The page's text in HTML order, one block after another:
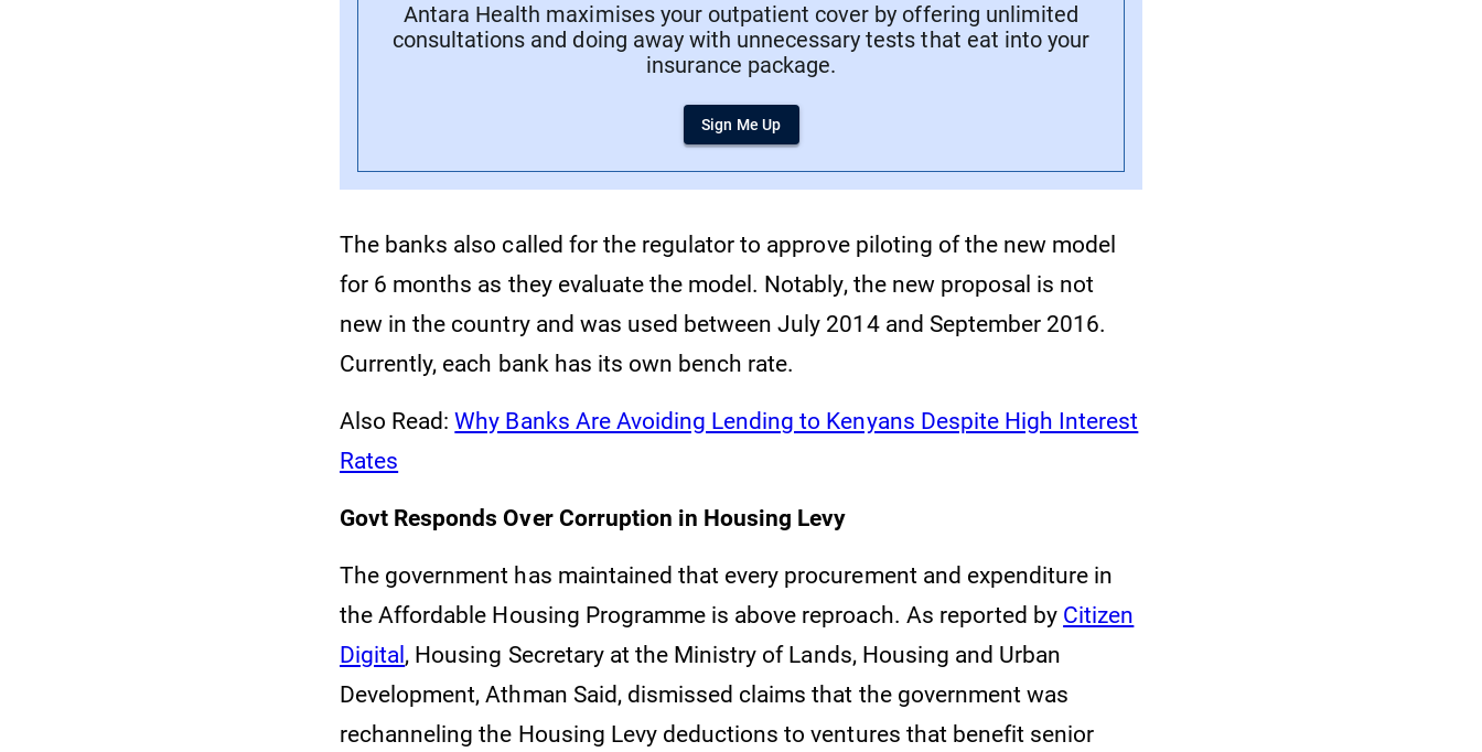
Antara Health maximises your outpatient cover by offering unlimited
consultations and doing away with unnecessary tests that eat into your
insurance package.
Sign Me Up
The banks also called for the regulator to approve piloting of the new model
for 6 months as they evaluate the model. Notably, the new proposal is not
new in the country and was used between July 2014 and September 2016.
Currently, each bank has its own bench rate.
Also Read:Why Banks Are Avoiding Lending to Kenyans Despite High Interest
Rates
Govt Responds Over Corruption in Housing Levy
The government has maintained that every procurement and expenditure in
the Affordable Housing Programme is above reproach. As reported by Citizen
Digital , Housing Secretary at the Ministry of Lands, Housing and Urban
Development, Athman Said, dismissed claims that the government was
rechanneling the Housing Levy deductions to ventures that benefit senior